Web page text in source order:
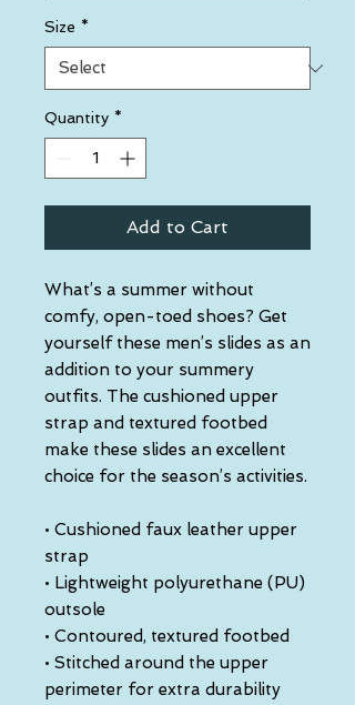
Size *
Quantity *
Add to Cart
What’s a summer without
comfy, open-toed shoes? Get
yourself these men’s slides as an
addition to your summery
outfits. The cushioned upper
strap and textured footbed
make these slides an excellent
choice for the season’s activities.
• Cushioned faux leather upper
strap
• Lightweight polyurethane (PU)
outsole
• Contoured, textured footbed
• Stitched around the upper
perimeter for extra durability